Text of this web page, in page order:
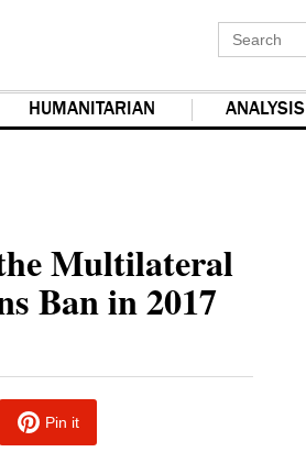
HUMANITARIAN ANALYSIS
Multilateral
Ban in 2017
Pin it